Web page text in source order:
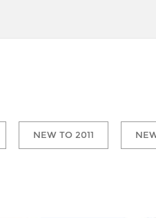
NEW TO 2011